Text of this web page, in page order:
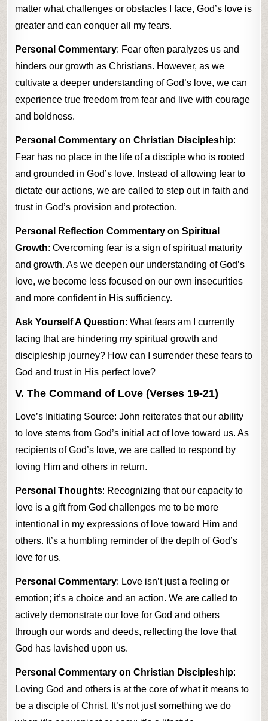
matter what challenges or obstacles I face, God’s love is
greater and can conquer all my fears.
Personal Commentary: Fear often paralyzes us and
hinders our growth as Christians. However, as we
cultivate a deeper understanding of God’s love, we can
experience true freedom from fear and live with courage
and boldness.
Personal Commentary on Christian Discipleship:
Fear has no place in the life of a disciple who is rooted
and grounded in God’s love. Instead of allowing fear to
dictate our actions, we are called to step out in faith and
trust in God’s provision and protection.
Personal Reflection Commentary on Spiritual
Growth: Overcoming fear is a sign of spiritual maturity
and growth. As we deepen our understanding of God’s
love, we become less focused on our own insecurities
and more confident in His sufficiency.
Ask Yourself A Question: What fears am I currently
facing that are hindering my spiritual growth and
discipleship journey? How can I surrender these fears to
God and trust in His perfect love?
V. The Command of Love (Verses 19-21)
Love’s Initiating Source: John reiterates that our ability
to love stems from God’s initial act of love toward us. As
recipients of God’s love, we are called to respond by
loving Him and others in return.
Personal Thoughts: Recognizing that our capacity to
love is a gift from God challenges me to be more
intentional in my expressions of love toward Him and
others. It’s a humbling reminder of the depth of God’s
love for us.
Personal Commentary: Love isn’t just a feeling or
emotion; it’s a choice and an action. We are called to
actively demonstrate our love for God and others
through our words and deeds, reflecting the love that
God has lavished upon us.
Personal Commentary on Christian Discipleship:
Loving God and others is at the core of what it means to
be a disciple of Christ. It’s not just something we do